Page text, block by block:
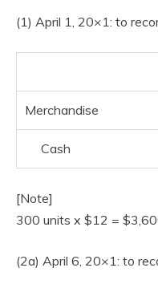
(1) April 1, 20×1: to
Merchandise
Cash
[Note]
300 units x $12 =
(2a) April 6, 20×1: to